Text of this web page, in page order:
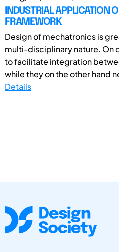
INDUSTRIAL APPLICATION
FRAMEWORK
Design of mechatronics is
multi-disciplinary nature. On
to facilitate integration
while they on the other hand
Details